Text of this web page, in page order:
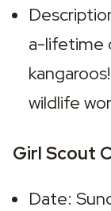
a-lifetime
wildlife
Girl Scout
Date: